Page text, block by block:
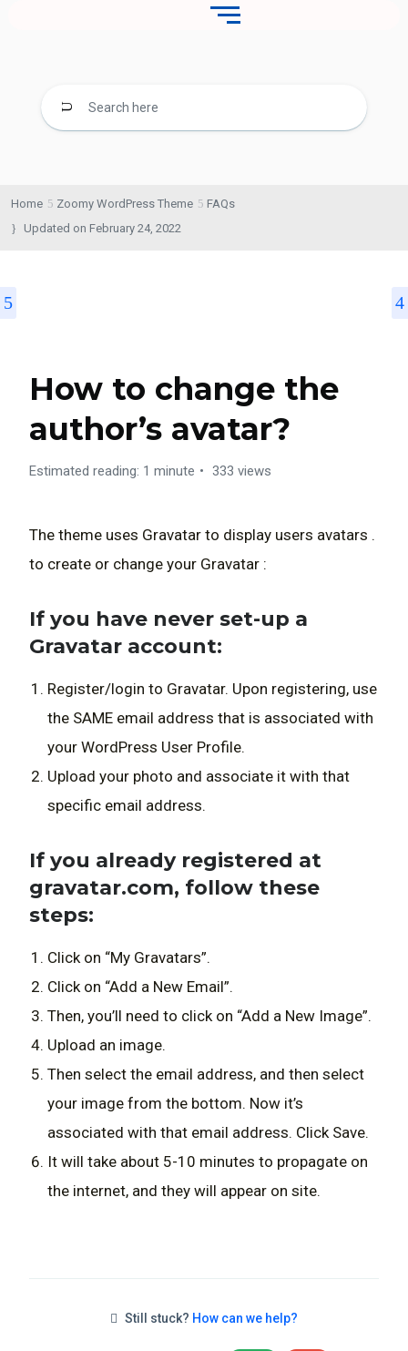
Home Zoomy WordPress Theme
FAQs
Updated on February 24, 2022
How to change the
author’s avatar?
Estimated reading: 1 minute 333 views
The theme uses Gravatar to display users avatars .
to create or change your Gravatar :
If you have never set-up a
Gravatar account:
Register/login to Gravatar. Upon registering, use
the SAME email address that is associated with
your WordPress User Profile.
Upload your photo and associate it with that
specific email address.
If you already registered at
gravatar.com, follow these
steps:
Click on “My Gravatars”.
Click on “Add a New Email”.
Then, you’ll need to click on “Add a New Image”.
Upload an image.
Then select the email address, and then select
your image from the bottom. Now it’s
associated with that email address. Click Save.
It will take about 5-10 minutes to propagate on
the internet, and they will appear on site.
Still stuck? How can we help?